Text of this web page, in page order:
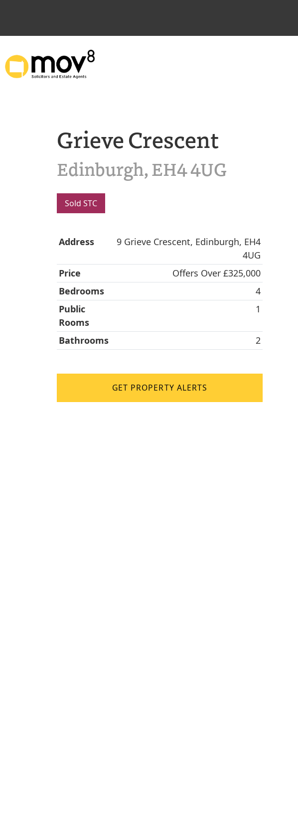
Grieve Crescent
Edinburgh, EH4 4UG
Sold STC
Address
9 Grieve Crescent, Edinburgh, EH4
4UG
Price
Offers Over £325,000
Bedrooms
4
Public
Rooms
1
Bathrooms 2
GET PROPERTY ALERTS